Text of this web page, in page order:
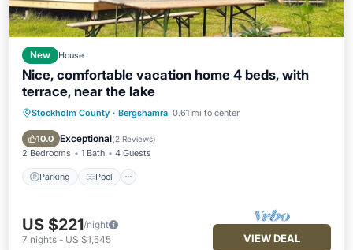
New House
Nice, comfortable vacation home 4 beds, with
terrace, near the lake
Stockholm County · Bergshamra 0.61 mi to center
10.0 Exceptional(2 Reviews)
2 Bedrooms 1 Bath 4 Guests
Parking Pool
Parking Pool
Balcony/Terrace
Kitchen
US $221/night
7 nights - US $1,545 VIEW DEAL